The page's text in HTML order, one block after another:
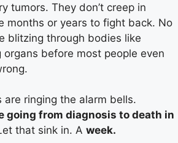
tumors. They don’t creep in
months or years to fight back. No
blitzing through bodies like
before most people even
are ringing the alarm bells.
going from diagnosis to death in
that sink in. A week.